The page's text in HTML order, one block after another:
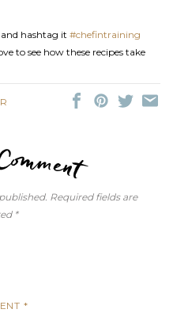
hashtag it #chefintraining
to see how these recipes take
Required fields are
*
*